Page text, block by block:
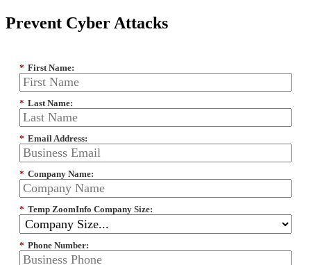
Prevent Cyber Attacks
* First Name:
* Last Name:
* Email Address:
* Company Name:
* Temp ZoomInfo Company Size:
* Phone Number: